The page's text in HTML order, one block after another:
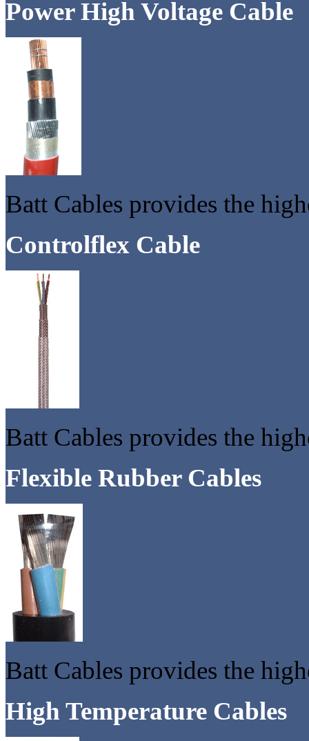
Power High Voltage Cable
Batt Cables provides the
Controlflex Cable
Batt Cables provides the
Flexible Rubber Cables
Batt Cables provides the
High Temperature Cables